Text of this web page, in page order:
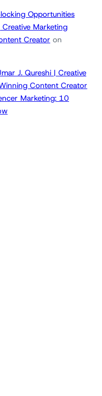
Opportunities
Marketing
Creator on
J. Qureshi | Creative
Content Creator
Marketing: 10